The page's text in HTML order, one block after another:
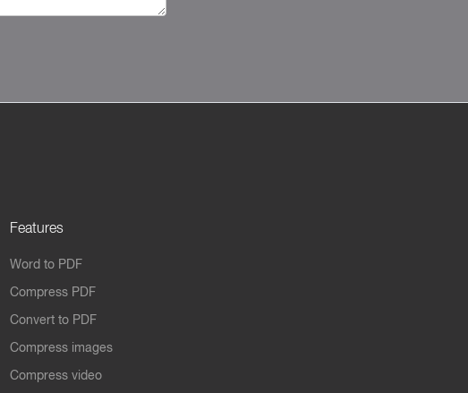
Features
Word to PDF
Compress PDF
Convert to PDF
Compress images
Compress video